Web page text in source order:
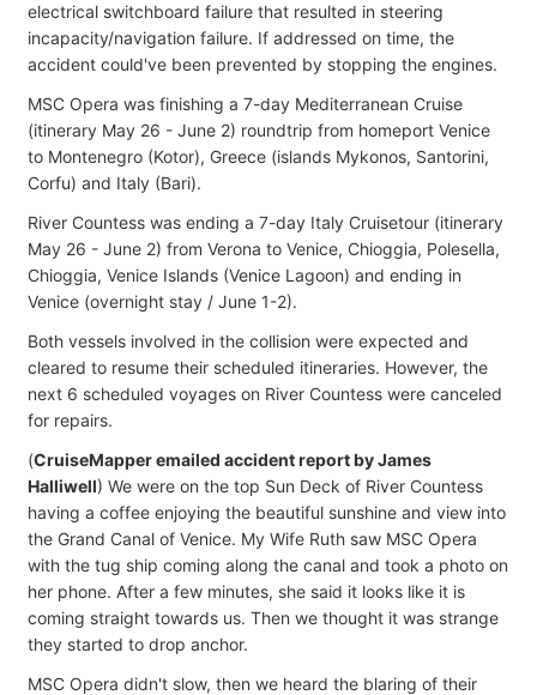
electrical switchboard failure that resulted in steering
incapacity/navigation failure. If addressed on time, the
accident could've been prevented by stopping the engines.
MSC Opera was finishing a 7-day Mediterranean Cruise
(itinerary May 26 - June 2) roundtrip from homeport Venice
to Montenegro (Kotor), Greece (islands Mykonos, Santorini,
Corfu) and Italy (Bari).
River Countess was ending a 7-day Italy Cruisetour (itinerary
May 26 - June 2) from Verona to Venice, Chioggia, Polesella,
Chioggia, Venice Islands (Venice Lagoon) and ending in
Venice (overnight stay / June 1-2).
Both vessels involved in the collision were expected and
cleared to resume their scheduled itineraries. However, the
next 6 scheduled voyages on River Countess were canceled
for repairs.
(CruiseMapper emailed accident report by James
Halliwell) We were on the top Sun Deck of River Countess
having a coffee enjoying the beautiful sunshine and view into
the Grand Canal of Venice. My Wife Ruth saw MSC Opera
with the tug ship coming along the canal and took a photo on
her phone. After a few minutes, she said it looks like it is
coming straight towards us. Then we thought it was strange
they started to drop anchor.
MSC Opera didn't slow, then we heard the blaring of their